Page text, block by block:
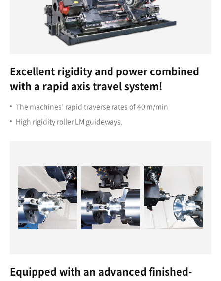
Excellent rigidity and power combined
with a rapid axis travel system!
The machines’ rapid traverse rates of 40 m/min
High rigidity roller LM guideways.
Equipped with an advanced finished-